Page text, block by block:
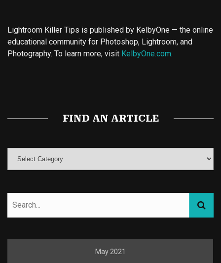
Lightroom Killer Tips is published by KelbyOne — the online
educational community for Photoshop, Lightroom, and
Photography. To learn more, visit KelbyOne.com.
FIND AN ARTICLE
May 2021